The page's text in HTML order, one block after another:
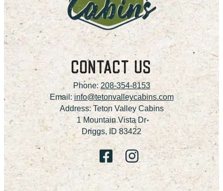
CONTACT US
Phone: 208-354-8153
Email:info@tetonvalleycabins.com
Address: Teton Valley Cabins
1 Mountain Vista Dr
Driggs, ID 83422